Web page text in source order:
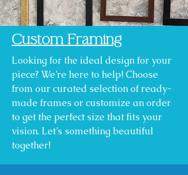
Custom Framing
Looking for the ideal design for your
piece? We’re here to help! Choose
from our curated selection of ready-
made frames or customize an order
to get the perfect size that fits your
vision. Let’s something beautiful
together!